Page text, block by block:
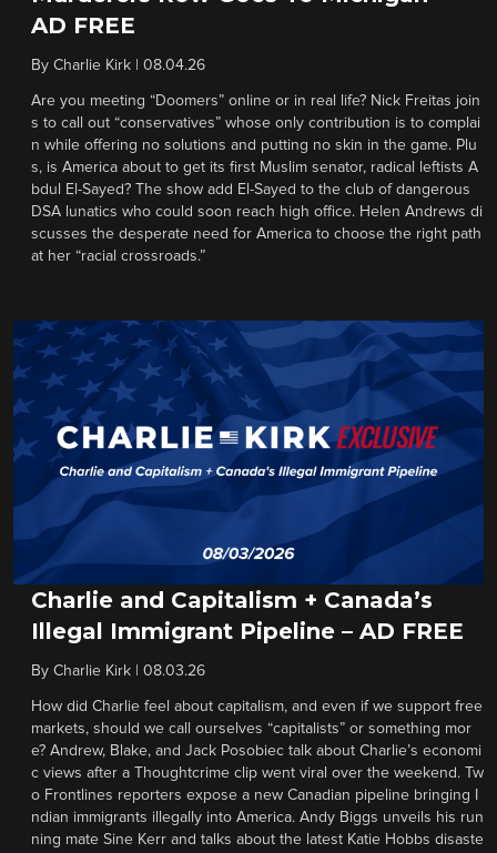
AD FREE
By Charlie Kirk 08.04.26
Are you meeting “Doomers” online or in real life? Nick Freitas join
s to call out “conservatives” whose only contribution is to complai
n while offering no solutions and putting no skin in the game. Plu
s, is America about to get its first Muslim senator, radical leftists A
bdul El-Sayed? The show add El-Sayed to the club of dangerous
DSA lunatics who could soon reach high office. Helen Andrews di
scusses the desperate need for America to choose the right path
at her “racial crossroads.”
Charlie and Capitalism + Canada’s
Illegal Immigrant Pipeline – AD FREE
By Charlie Kirk 08.03.26
How did Charlie feel about capitalism, and even if we support free
markets, should we call ourselves “capitalists” or something mor
e? Andrew, Blake, and Jack Posobiec talk about Charlie’s economi
c views after a Thoughtcrime clip went viral over the weekend. Tw
o Frontlines reporters expose a new Canadian pipeline bringing I
ndian immigrants illegally into America. Andy Biggs unveils his run
ning mate Sine Kerr and talks about the latest Katie Hobbs disaste